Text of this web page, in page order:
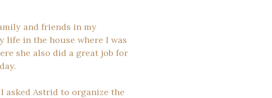
and friends in my
life in the house where I was
she also did a great job for
asked Astrid to organize the